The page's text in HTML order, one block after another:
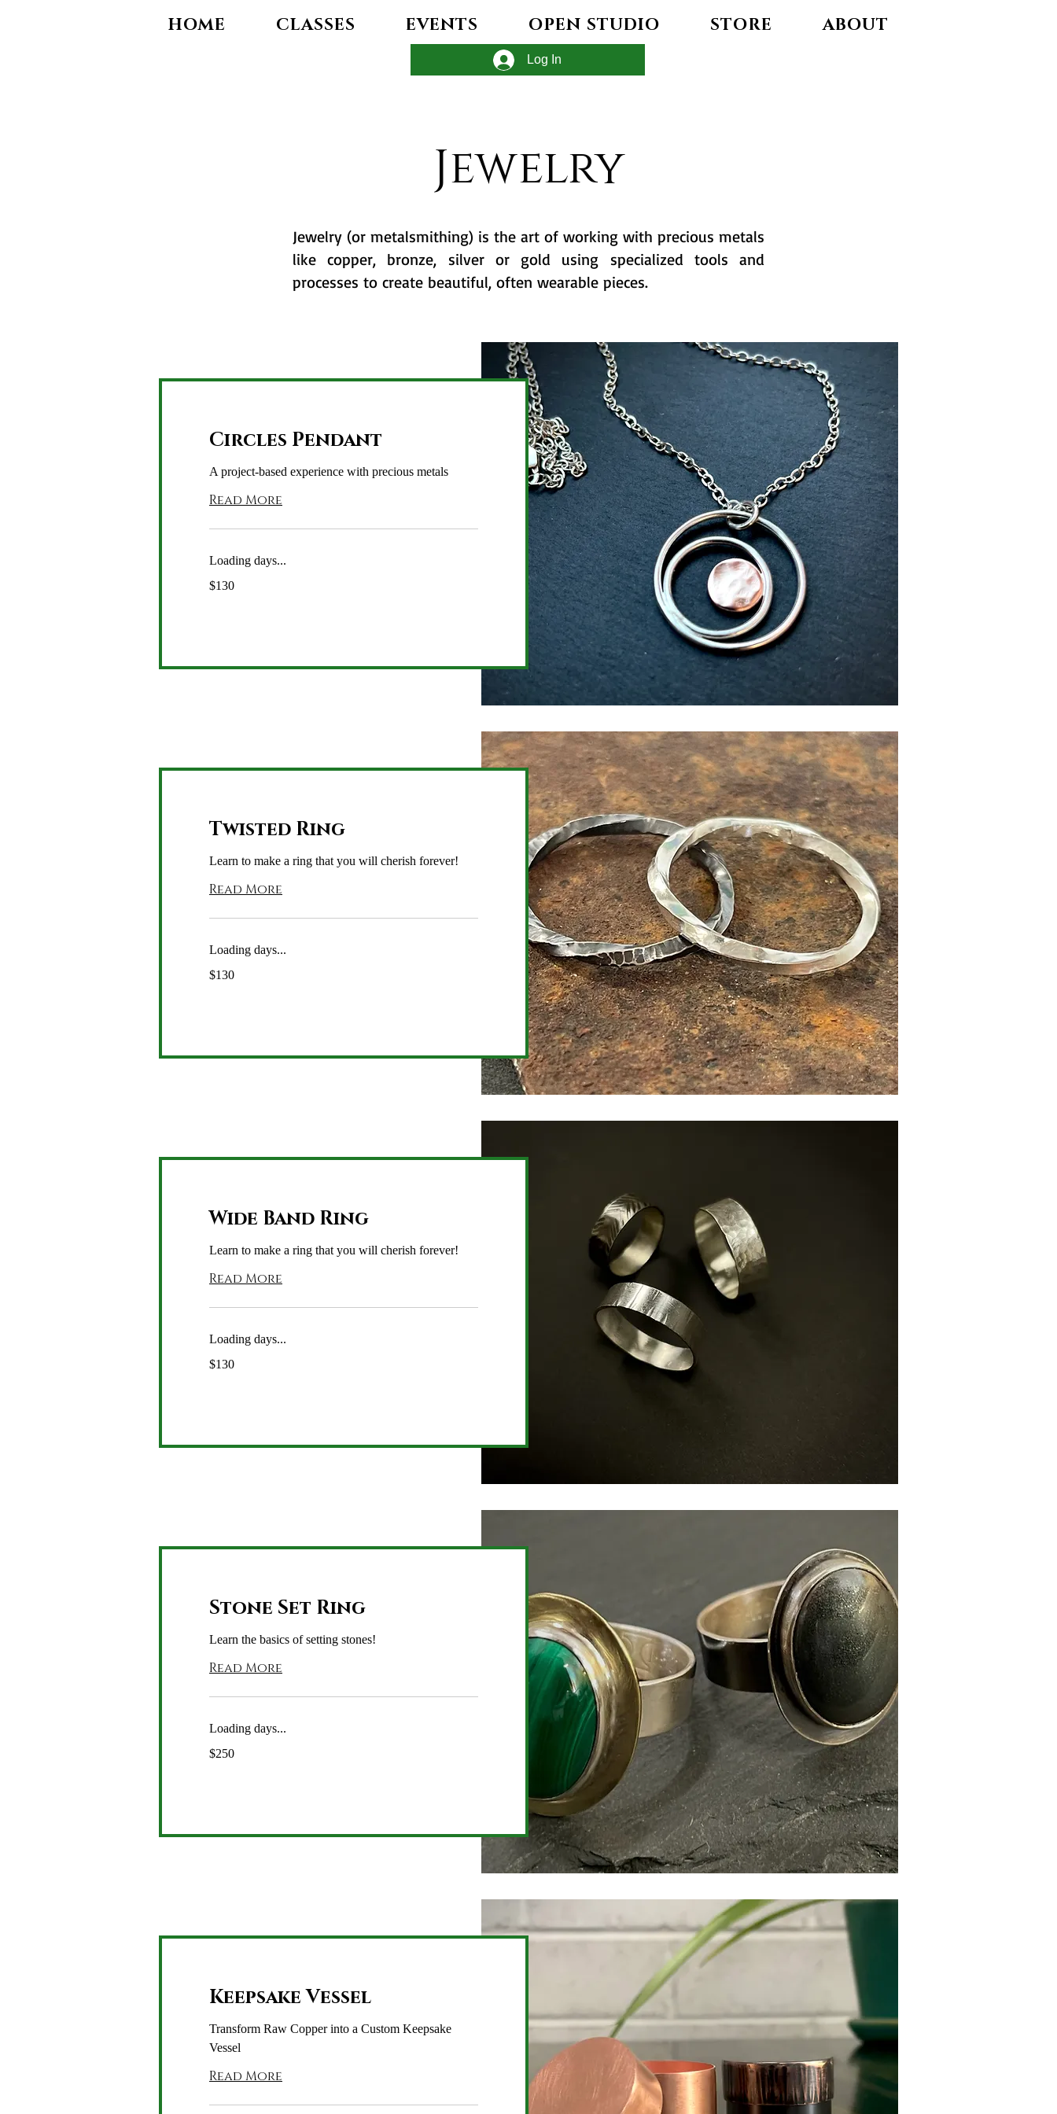
HOME CLASSES EVENTS OPEN STUDIO STORE ABOUT
Log In
Jewelry
Jewelry (or metalsmithing) is the art of working with precious metals
like copper, bronze, silver or gold using specialized tools and
processes to create beautiful, often wearable pieces.
Circles Pendant
A project-based experience with precious metals
Read More
Loading days...
US
$130
Twisted Ring
Learn to make a ring that you will cherish forever!
Read More
Loading days...
US
$130
Wide Band Ring
Learn to make a ring that you will cherish forever!
Read More
Loading days...
US
$130
Stone Set Ring
Learn the basics of setting stones!
Read More
Loading days...
US
$250
Keepsake Vessel
Transform Raw Copper into a Custom Keepsake
Vessel
Read More